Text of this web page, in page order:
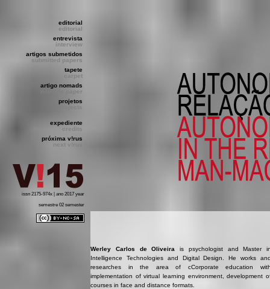
editorial
editorial
entrevista
interview
artigos submetidos
submitted papers
tapete
carpet
artigo nomads
nomads paper
projetos
projects
expediente
credits
próxima v!rus
next v!rus
issn 2175-974x | ano 2017 year
semestre 02 semester
Werley Carlos de Oliveira is psychologist and Master
Intelligence Technologies and Digital Design. He works
researches in the area of c​Corporate education
implementation of virtual learning environment, development
courses in face and distance formats.